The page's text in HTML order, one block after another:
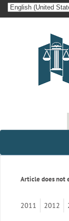
Article does not
2011 2012